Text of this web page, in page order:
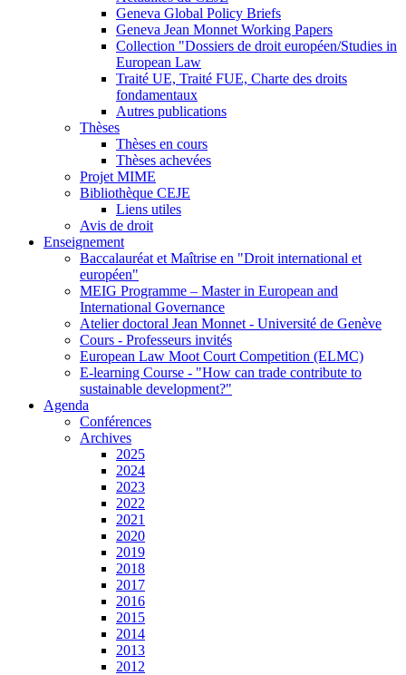
Geneva Global Policy Briefs
Geneva Jean Monnet Working Papers
Collection "Dossiers de droit européen/Studies in
European Law
Traité UE, Traité FUE, Charte des droits
fondamentaux
Autres publications
Thèses
Thèses en cours
Thèses achevées
Projet MIME
Bibliothèque CEJE
Liens utiles
Avis de droit
Enseignement
Baccalauréat et Maîtrise en "Droit international et
européen"
MEIG Programme – Master in European and
International Governance
Atelier doctoral Jean Monnet - Université de Genève
Cours - Professeurs invités
European Law Moot Court Competition (ELMC)
E-learning Course - "How can trade contribute to
sustainable development?"
Agenda
Conférences
Archives
2025
2024
2023
2022
2021
2020
2019
2018
2017
2016
2015
2014
2013
2012